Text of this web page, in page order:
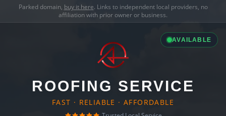
Parked domain, buy it here. Links to independent local providers, no
affiliation with prior owner or business.
AVAILABLE
ROOFING SERVICE
FAST · RELIABLE · AFFORDABLE